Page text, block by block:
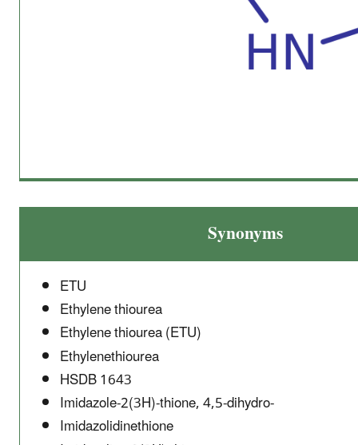
Synonyms
ETU
Ethylene thiourea
Ethylene thiourea (ETU)
Ethylenethiourea
HSDB 1643
Imidazole-2(3H)-thione, 4,5-dihydro-
Imidazolidinethione